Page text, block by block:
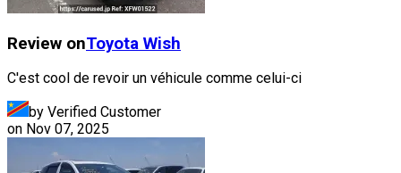
Review onToyota Wish
C'est cool de revoir un véhicule comme celui-ci
by Verified Customer
on Nov 07, 2025